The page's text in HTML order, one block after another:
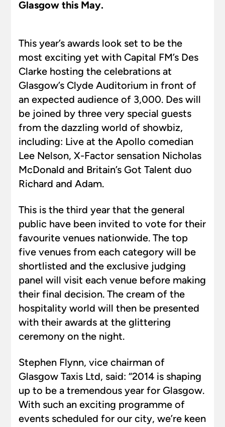
Glasgow this May.
This year’s awards look set to be the
most exciting yet with Capital FM’s Des
Clarke hosting the celebrations at
Glasgow’s Clyde Auditorium in front of
an expected audience of 3,000. Des will
be joined by three very special guests
from the dazzling world of showbiz,
including: Live at the Apollo comedian
Lee Nelson, X-Factor sensation Nicholas
McDonald and Britain’s Got Talent duo
Richard and Adam.
This is the third year that the general
public have been invited to vote for their
favourite venues nationwide. The top
five venues from each category will be
shortlisted and the exclusive judging
panel will visit each venue before making
their final decision. The cream of the
hospitality world will then be presented
with their awards at the glittering
ceremony on the night.
Stephen Flynn, vice chairman of
Glasgow Taxis Ltd, said: “2014 is shaping
up to be a tremendous year for Glasgow.
With such an exciting programme of
events scheduled for our city, we’re keen